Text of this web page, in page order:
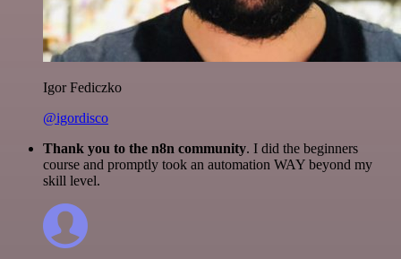
Igor Fediczko
@igordisco
Thank you to the n8n community. I did the beginners
course and promptly took an automation WAY beyond my
skill level.